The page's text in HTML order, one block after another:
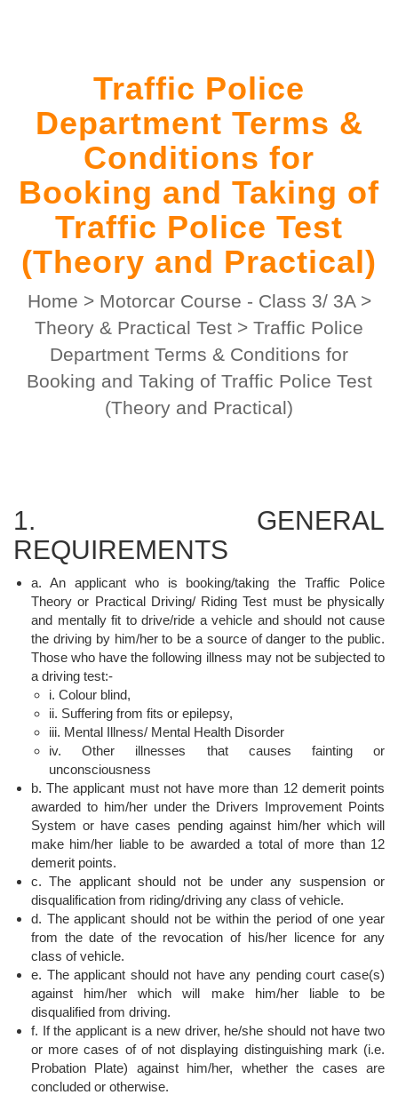
Traffic Police
Department Terms &
Conditions for
Booking and Taking of
Traffic Police Test
(Theory and Practical)
Home > Motorcar Course - Class 3/ 3A >
Theory & Practical Test > Traffic Police
Department Terms & Conditions for
Booking and Taking of Traffic Police Test
(Theory and Practical)
1. GENERAL
REQUIREMENTS
a. An applicant who is booking/taking the Traffic Police
Theory or Practical Driving/ Riding Test must be physically
and mentally fit to drive/ride a vehicle and should not cause
the driving by him/her to be a source of danger to the public.
Those who have the following illness may not be subjected to
a driving test:-
i. Colour blind,
ii. Suffering from fits or epilepsy,
iii. Mental Illness/ Mental Health Disorder
iv. Other illnesses that causes fainting or
unconsciousness
b. The applicant must not have more than 12 demerit points
awarded to him/her under the Drivers Improvement Points
System or have cases pending against him/her which will
make him/her liable to be awarded a total of more than 12
demerit points.
c. The applicant should not be under any suspension or
disqualification from riding/driving any class of vehicle.
d. The applicant should not be within the period of one year
from the date of the revocation of his/her licence for any
class of vehicle.
e. The applicant should not have any pending court case(s)
against him/her which will make him/her liable to be
disqualified from driving.
f. If the applicant is a new driver, he/she should not have two
or more cases of of not displaying distinguishing mark (i.e.
Probation Plate) against him/her, whether the cases are
concluded or otherwise.